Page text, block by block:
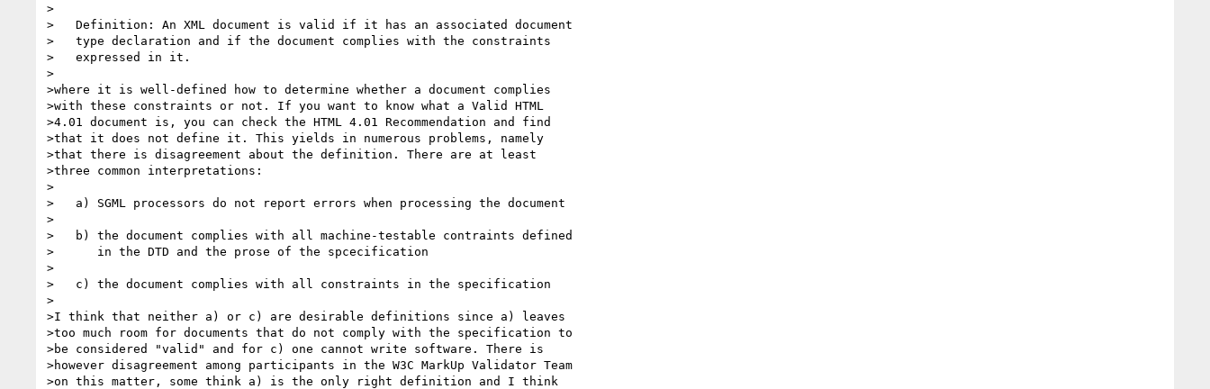
>
>   Definition: An XML document is valid if it has an associated document
>   type declaration and if the document complies with the constraints
>   expressed in it.
>
>where it is well-defined how to determine whether a document complies
>with these constraints or not. If you want to know what a Valid HTML
>4.01 document is, you can check the HTML 4.01 Recommendation and find
>that it does not define it. This yields in numerous problems, namely
>that there is disagreement about the definition. There are at least
>three common interpretations:
>
>   a) SGML processors do not report errors when processing the document
>
>   b) the document complies with all machine-testable contraints defined
>      in the DTD and the prose of the spcecification
>
>   c) the document complies with all constraints in the specification
>
>I think that neither a) or c) are desirable definitions since a) leaves
>too much room for documents that do not comply with the specification to
>be considered "valid" and for c) one cannot write software. There is
>however disagreement among participants in the W3C MarkUp Validator Team
>on this matter, some think a) is the only right definition and I think